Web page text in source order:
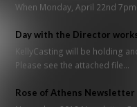
When Monday, April 22nd
Day with the Director
KellyCasting will be holding
Please see the attached file…
Rose of Athens Newsletter